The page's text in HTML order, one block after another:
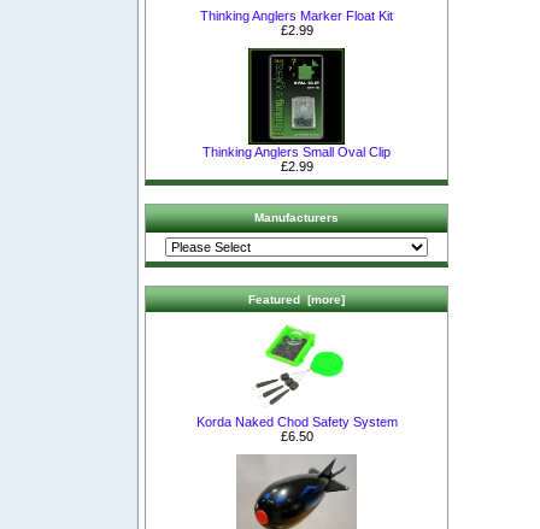
Thinking Anglers Marker Float Kit
£2.99
Thinking Anglers Small Oval Clip
£2.99
Manufacturers
Featured [more]
Korda Naked Chod Safety System
£6.50